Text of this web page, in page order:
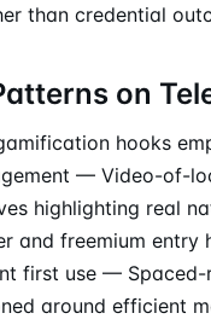
than credential
on
hooks
— Video-of-
highlighting real
and freemium entry
first use —
around efficient